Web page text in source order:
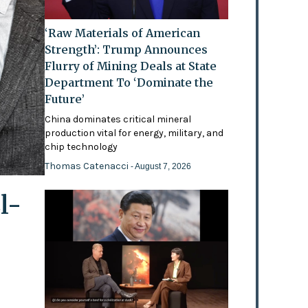
‘Raw Materials of American
Strength’: Trump Announces
Flurry of Mining Deals at State
Department To ‘Dominate the
Future’
China dominates critical mineral
production vital for energy, military, and
chip technology
Thomas Catenacci- August 7, 2026